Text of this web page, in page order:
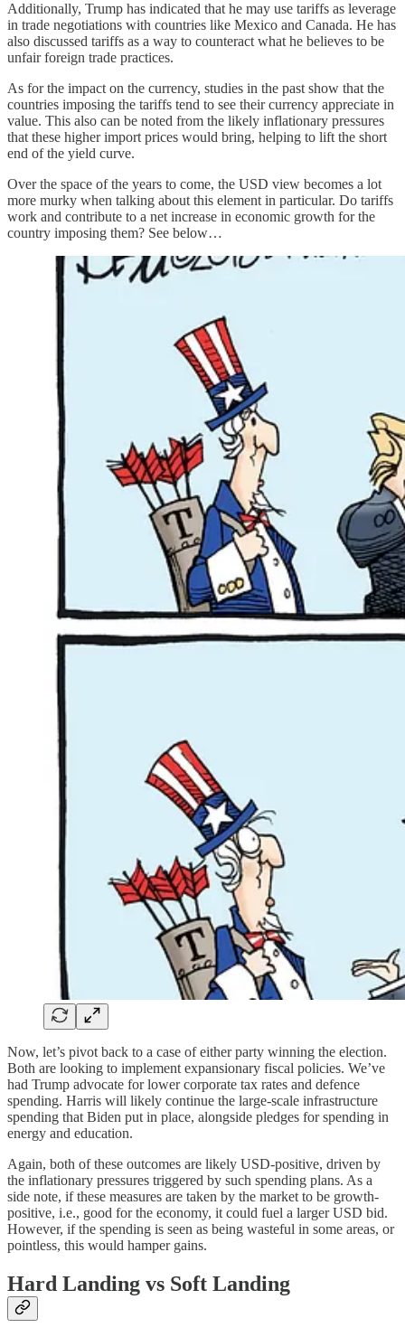
Additionally, Trump has indicated that he may use tariffs as leverage
in trade negotiations with countries like Mexico and Canada. He has
also discussed tariffs as a way to counteract what he believes to be
unfair foreign trade practices.
As for the impact on the currency, studies in the past show that the
countries imposing the tariffs tend to see their currency appreciate in
value. This also can be noted from the likely inflationary pressures
that these higher import prices would bring, helping to lift the short
end of the yield curve.
Over the space of the years to come, the USD view becomes a lot
more murky when talking about this element in particular. Do tariffs
work and contribute to a net increase in economic growth for the
country imposing them? See below…
Now, let’s pivot back to a case of either party winning the election.
Both are looking to implement expansionary fiscal policies. We’ve
had Trump advocate for lower corporate tax rates and defence
spending. Harris will likely continue the large-scale infrastructure
spending that Biden put in place, alongside pledges for spending in
energy and education.
Again, both of these outcomes are likely USD-positive, driven by
the inflationary pressures triggered by such spending plans. As a
side note, if these measures are taken by the market to be growth-
positive, i.e., good for the economy, it could fuel a larger USD bid.
However, if the spending is seen as being wasteful in some areas, or
pointless, this would hamper gains.
Hard Landing vs Soft Landing